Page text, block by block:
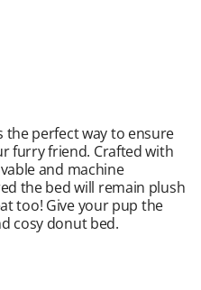
the perfect way to ensure
furry friend. Crafted with
and machine
the bed will remain plush
too! Give your pup the
cosy donut bed.